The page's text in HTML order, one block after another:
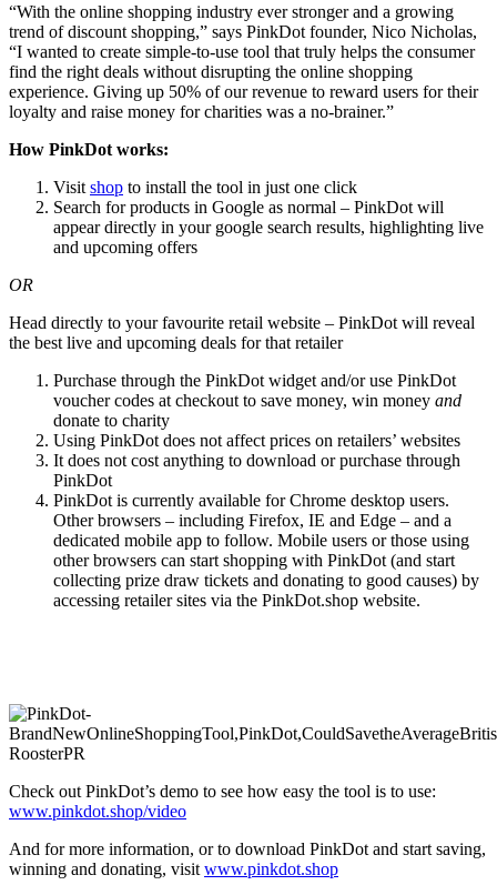
“With the online shopping industry ever stronger and a growing
trend of discount shopping,” says PinkDot founder, Nico Nicholas,
“I wanted to create simple-to-use tool that truly helps the consumer
find the right deals without disrupting the online shopping
experience. Giving up 50% of our revenue to reward users for their
loyalty and raise money for charities was a no-brainer.”
How PinkDot works:
Visit shop to install the tool in just one click
Search for products in Google as normal – PinkDot will
appear directly in your google search results, highlighting live
and upcoming offers
OR
Head directly to your favourite retail website – PinkDot will reveal
the best live and upcoming deals for that retailer
Purchase through the PinkDot widget and/or use PinkDot
voucher codes at checkout to save money, win money and
donate to charity
Using PinkDot does not affect prices on retailers’ websites
It does not cost anything to download or purchase through
PinkDot
PinkDot is currently available for Chrome desktop users.
Other browsers – including Firefox, IE and Edge – and a
dedicated mobile app to follow. Mobile users or those using
other browsers can start shopping with PinkDot (and start
collecting prize draw tickets and donating to good causes) by
accessing retailer sites via the PinkDot.shop website.
Check out PinkDot’s demo to see how easy the tool is to use:
www.pinkdot.shop/video
And for more information, or to download PinkDot and start saving,
winning and donating, visit www.pinkdot.shop